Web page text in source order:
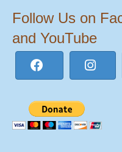
Follow Us on
and YouTube